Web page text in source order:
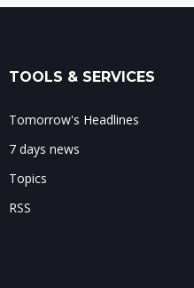
TOOLS & SERVICES
Tomorrow's Headlines
7 days news
Topics
RSS